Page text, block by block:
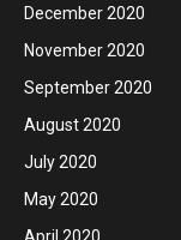
December 2020
November 2020
September 2020
August 2020
July 2020
May 2020
April 2020